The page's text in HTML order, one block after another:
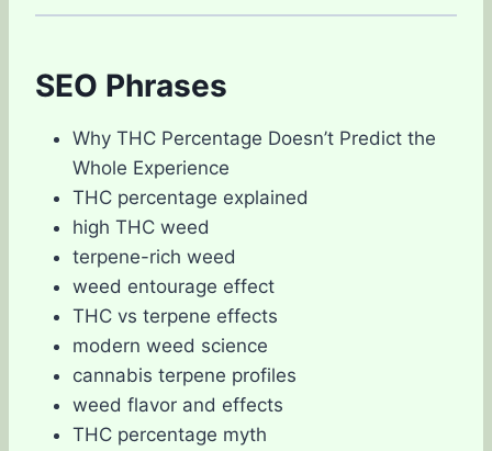
SEO Phrases
Why THC Percentage Doesn’t Predict the
Whole Experience
THC percentage explained
high THC weed
terpene-rich weed
weed entourage effect
THC vs terpene effects
modern weed science
cannabis terpene profiles
weed flavor and effects
THC percentage myth